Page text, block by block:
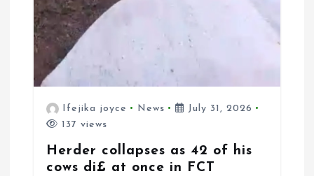
Ifejika joyce News
July 31, 2026
137 views
Herder collapses as 42 of his
cows di£ at once in FCT